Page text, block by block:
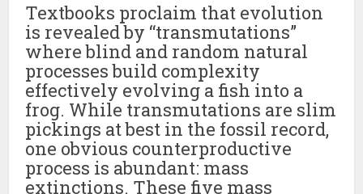
Textbooks proclaim that evolution
is revealed by “transmutations”
where blind and random natural
processes build complexity
effectively evolving a fish into a
frog. While transmutations are slim
pickings at best in the fossil record,
one obvious counterproductive
process is abundant: mass
extinctions. These five mass